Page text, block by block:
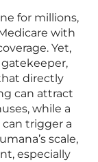
for millions,
with
Yet,
gatekeeper,
directly
can attract
while a
can trigger a
scale,
especially